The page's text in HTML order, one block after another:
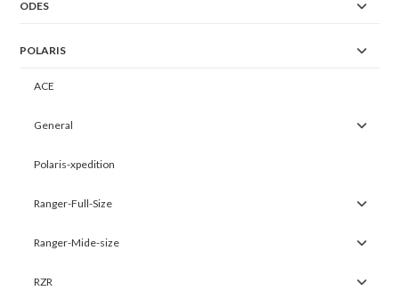
ODES
POLARIS
ACE
General
Polaris-xpedition
Ranger-Full-Size
Ranger-Mide-size
RZR